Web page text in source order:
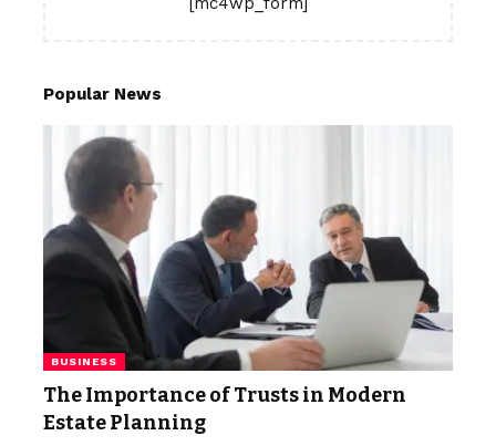
Popular News
BUSINESS
The Importance of Trusts in Modern
Estate Planning